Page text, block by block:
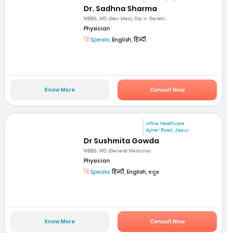
Dr. Sadhna Sharma
MBBS, MD (Gen Med), Dip in Geriatri...
Physician
Speaks: English, हिन्दी
Know More Consult Now
mfine Healthcare
Ajmer Road, Jaipur
Dr Sushmita Gowda
MBBS, MD (General Medicine)
Physician
Speaks:हिन्दी, English, ಕನ್ನಡ
Know More Consult Now